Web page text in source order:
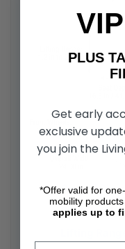
Overall Size:
Seat Depth:
PLUS
FIRST
Get early
exclusive
you join the
*Offer valid for
mobility
applies up to